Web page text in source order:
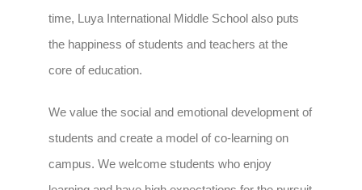
time, Luya International Middle School also puts
the happiness of students and teachers at the
core of education.
We value the social and emotional development of
students and create a model of co-learning on
campus. We welcome students who enjoy